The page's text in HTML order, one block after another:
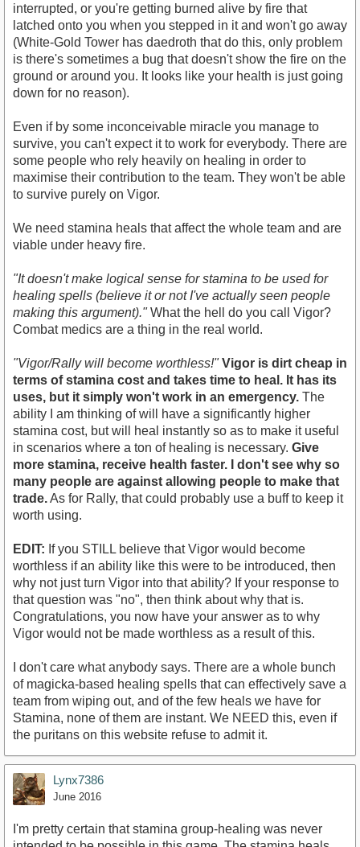
interrupted, or you're getting burned alive by fire that
latched onto you when you stepped in it and won't go away
(White-Gold Tower has daedroth that do this, only problem
is there's sometimes a bug that doesn't show the fire on the
ground or around you. It looks like your health is just going
down for no reason).
Even if by some inconceivable miracle you manage to
survive, you can't expect it to work for everybody. There are
some people who rely heavily on healing in order to
maximise their contribution to the team. They won't be able
to survive purely on Vigor.
We need stamina heals that affect the whole team and are
viable under heavy fire.
"It doesn't make logical sense for stamina to be used for
healing spells (believe it or not I've actually seen people
making this argument)."What the hell do you call Vigor?
Combat medics are a thing in the real world.
"Vigor/Rally will become worthless!" Vigor is dirt cheap in
terms of stamina cost and takes time to heal. It has its
uses, but it simply won't work in an emergency. The
ability I am thinking of will have a significantly higher
stamina cost, but will heal instantly so as to make it useful
in scenarios where a ton of healing is necessary. Give
more stamina, receive health faster. I don't see why so
many people are against allowing people to make that
trade.As for Rally, that could probably use a buff to keep it
worth using.
EDIT: If you STILL believe that Vigor would become
worthless if an ability like this were to be introduced, then
why not just turn Vigor into that ability? If your response to
that question was "no", then think about why that is.
Congratulations, you now have your answer as to why
Vigor would not be made worthless as a result of this.
I don't care what anybody says. There are a whole bunch
of magicka-based healing spells that can effectively save a
team from wiping out, and of the few heals we have for
Stamina, none of them are instant. We NEED this, even if
the puritans on this website refuse to admit it.
Lynx7386
June 2016
I'm pretty certain that stamina group-healing was never